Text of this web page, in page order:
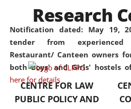
Notification dated: May 19,
tender from experienced
Restaurant/ Canteen owners
both Boys' and Girls' hostels of
here for details
was
North
with
and
Since
Research
CENTRE FOR LAW
PUBLIC POLICY AND